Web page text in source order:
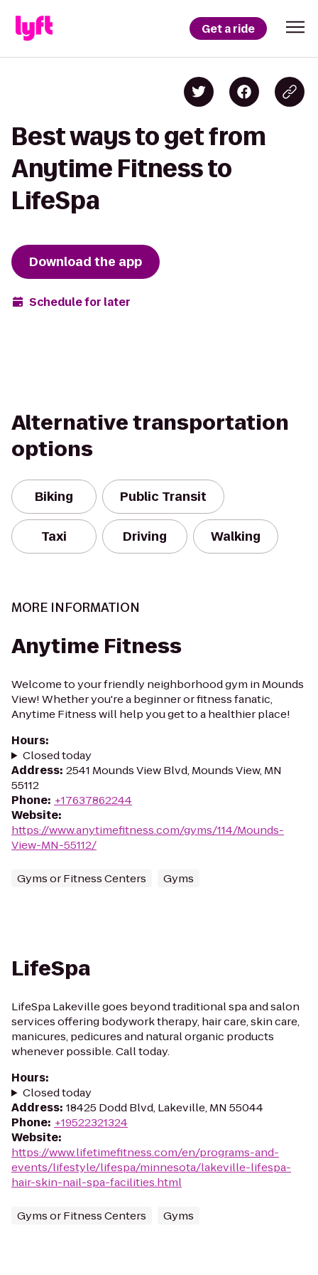
Get a ride
Best ways to get from
Anytime Fitness to
LifeSpa
Download the app
Schedule for later
Alternative transportation
options
Biking Public Transit
Taxi Driving Walking
MORE INFORMATION
Anytime Fitness
Welcome to your friendly neighborhood gym in Mounds
View! Whether you're a beginner or fitness fanatic,
Anytime Fitness will help you get to a healthier place!
Hours:
Closed today
Address: 2541 Mounds View Blvd, Mounds View, MN
55112
Phone: +17637862244
Website:
https://www.anytimefitness.com/gyms/114/Mounds-
View-MN-55112/
Gyms or Fitness Centers Gyms
LifeSpa
LifeSpa Lakeville goes beyond traditional spa and salon
services offering bodywork therapy, hair care, skin care,
manicures, pedicures and natural organic products
whenever possible. Call today.
Hours:
Closed today
Address: 18425 Dodd Blvd, Lakeville, MN 55044
Phone: +19522321324
Website:
https://www.lifetimefitness.com/en/programs-and-
events/lifestyle/lifespa/minnesota/lakeville-lifespa-
hair-skin-nail-spa-facilities.html
Gyms or Fitness Centers Gyms